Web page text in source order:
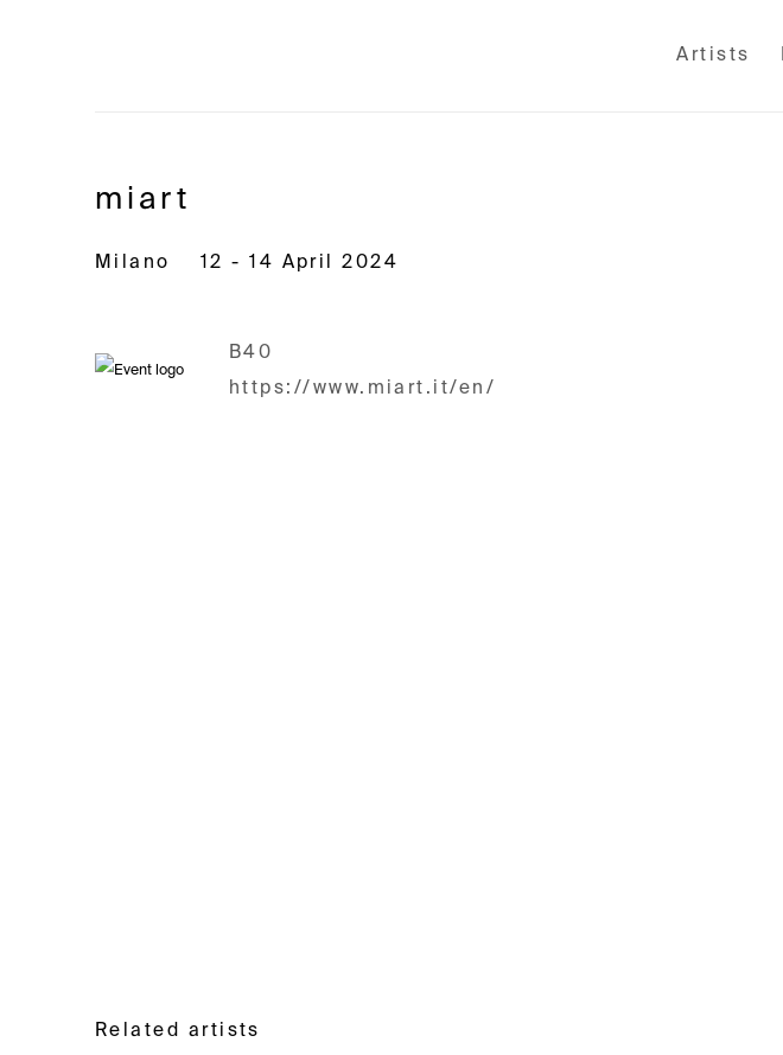
Artists
miart
Milano 12 - 14 April 2024
B40
https://www.miart.it/en/
Related artists